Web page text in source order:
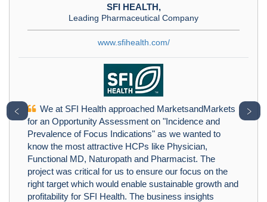
SFI HEALTH,
Leading Pharmaceutical Company
www.sfihealth.com/
We at SFI Health approached MarketsandMarkets
for an Opportunity Assessment on "Incidence and
Prevalence of Focus Indications" as we wanted to
know the most attractive HCPs like Physician,
Functional MD, Naturopath and Pharmacist. The
project was critical for us to ensure our focus on the
right target which would enable sustainable growth and
profitability for SFI Health. The business insights
﹤ ﹥